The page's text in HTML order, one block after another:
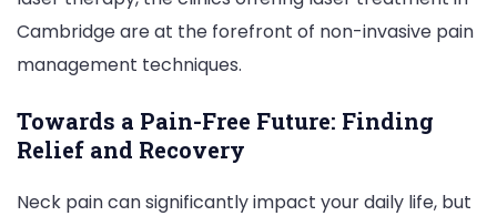
Cambridge are at the forefront of non-invasive pain
management techniques.
Towards a Pain-Free Future: Finding
Relief and Recovery
Neck pain can significantly impact your daily life, but